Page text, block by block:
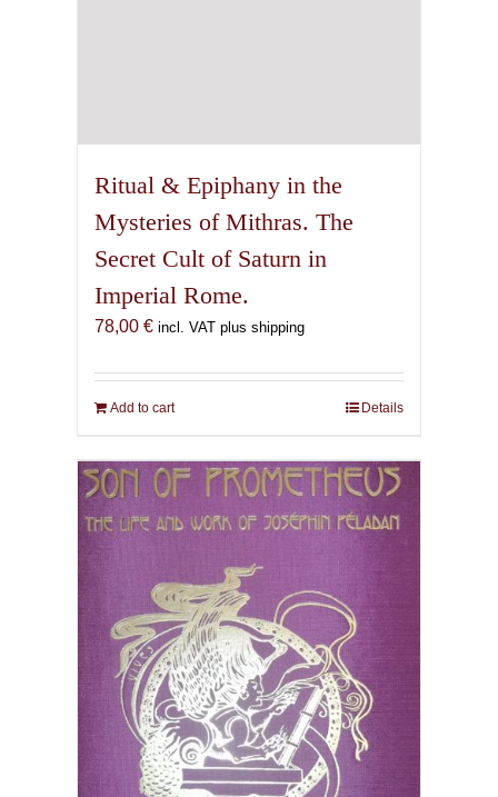
Ritual & Epiphany in the
Mysteries of Mithras. The
Secret Cult of Saturn in
Imperial Rome.
78,00 € incl. VAT plus shipping
Add to cart Details